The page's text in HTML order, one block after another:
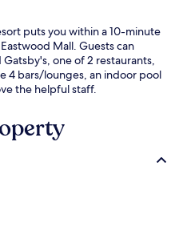
puts you within a 10-minute
Mall. Guests can
one of 2 restaurants,
4 bars/lounges, an indoor pool
the helpful staff.